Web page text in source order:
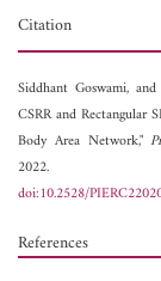
Citation
Siddhant Goswami, and
CSRR and Rectangular
Body Area Network,"
2022.
doi:10.2528/
References